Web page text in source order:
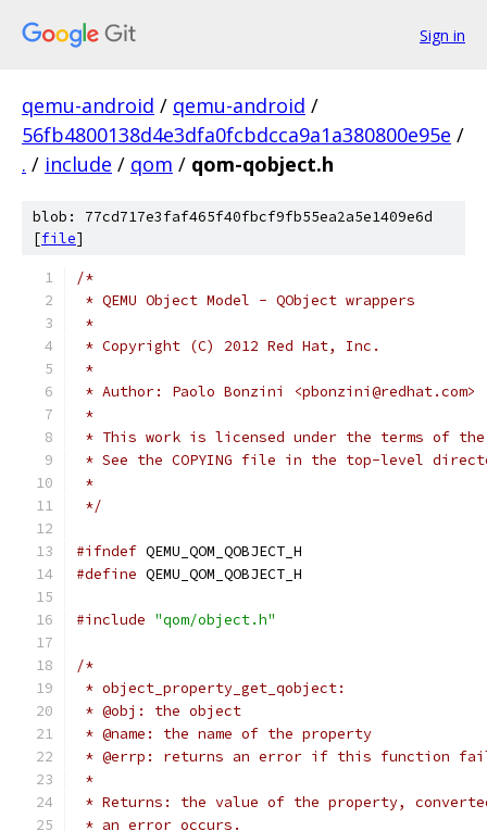
Sign in
qemu-android / qemu-android /
56fb4800138d4e3dfa0fcbdcca9a1a380800e95e /
. / include / qom / qom-qobject.h
blob: 77cd717e3faf465f40fbcf9fb55ea2a5e1409e6d
[file]
/*
* QEMU Object Model - QObject wrappers
*
* Copyright (C) 2012 Red Hat, Inc.
*
* Author: Paolo Bonzini <pbonzini@redhat.com>
*
* This work is licensed under the terms of
* See the COPYING file in the top-level
*
*/
#ifndef QEMU_QOM_QOBJECT_H
#define QEMU_QOM_QOBJECT_H
#include "qom/object.h"
/*
* object_property_get_qobject:
* @obj: the object
* @name: the name of the property
* @errp: returns an error if this function
*
* Returns: the value of the property,
* an error occurs.